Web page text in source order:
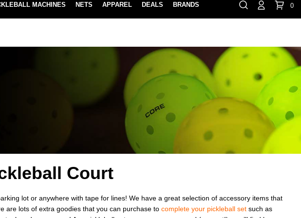
LOCATION
⏸ 888-854-0163 Contact Us
MACHINES NETS APPAREL DEALS BRANDS 0
Court
lot or anywhere with tape for lines! We have a great selection of accessory items that
are lots of extra goodies that you can purchase to complete your pickleball set such as